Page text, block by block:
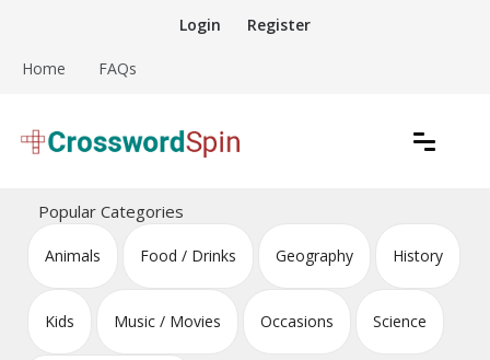
content
Login Register
Home FAQs
Crossword Puzzles
Popular Categories
Animals Food / Drinks Geography History
Kids Music / Movies Occasions Science